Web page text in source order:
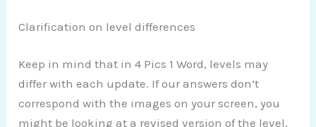
Clarification on level differences
Keep in mind that in 4 Pics 1 Word, levels may
differ with each update. If our answers don’t
correspond with the images on your screen, you
might be looking at a revised version of the level.